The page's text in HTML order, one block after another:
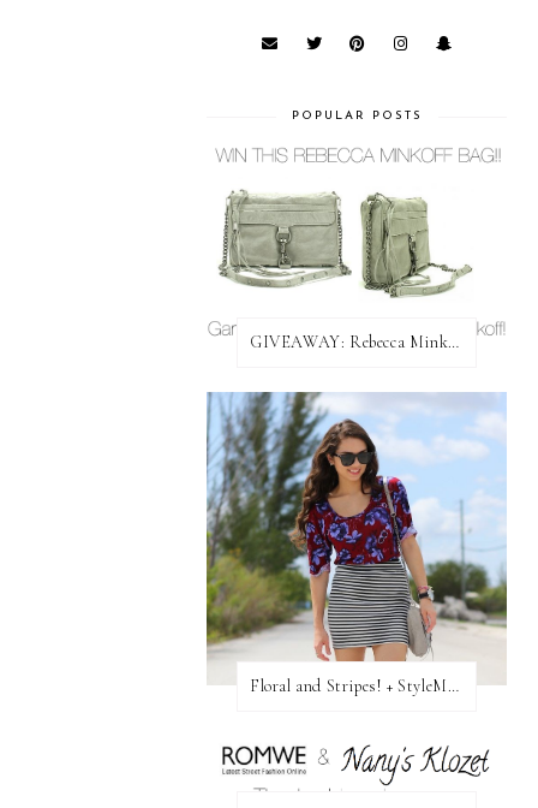
POPULAR POSTS
GIVEAWAY: Rebecca Minkoff Bag!
Floral and Stripes! + StyleMint GIVEAWAY!